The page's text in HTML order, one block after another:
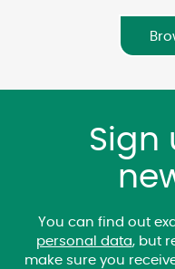
Sign
You can find out
personal data, but
make sure you